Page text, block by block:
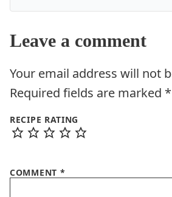
Leave a comment
Your email address will not
Required fields are marked *
RECIPE RATING
COMMENT *